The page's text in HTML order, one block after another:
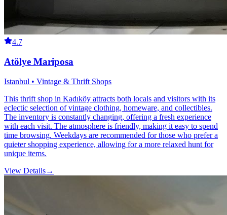
4.7
Atölye Mariposa
Istanbul • Vintage & Thrift Shops
This thrift shop in Kadıköy attracts both locals and visitors with its
eclectic selection of vintage clothing, homeware, and collectibles.
The inventory is constantly changing, offering a fresh experience
with each visit. The atmosphere is friendly, making it easy to spend
time browsing. Weekdays are recommended for those who prefer a
quieter shopping experience, allowing for a more relaxed hunt for
unique items.
View Details→